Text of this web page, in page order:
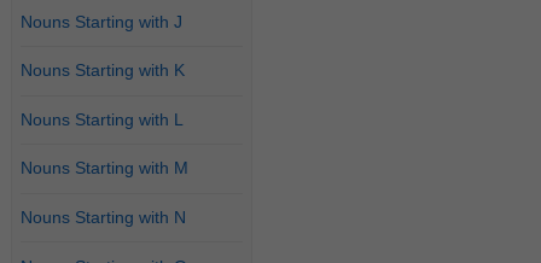
Nouns Starting with J
Nouns Starting with K
Nouns Starting with L
Nouns Starting with M
Nouns Starting with N